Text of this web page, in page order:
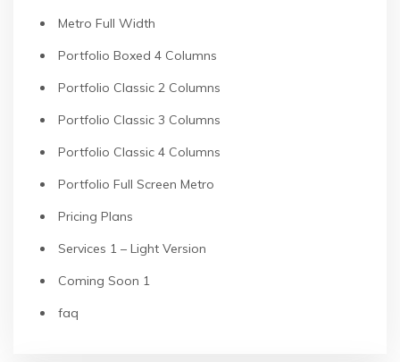
Metro Full Width
Portfolio Boxed 4 Columns
Portfolio Classic 2 Columns
Portfolio Classic 3 Columns
Portfolio Classic 4 Columns
Portfolio Full Screen Metro
Pricing Plans
Services 1 – Light Version
Coming Soon 1
faq